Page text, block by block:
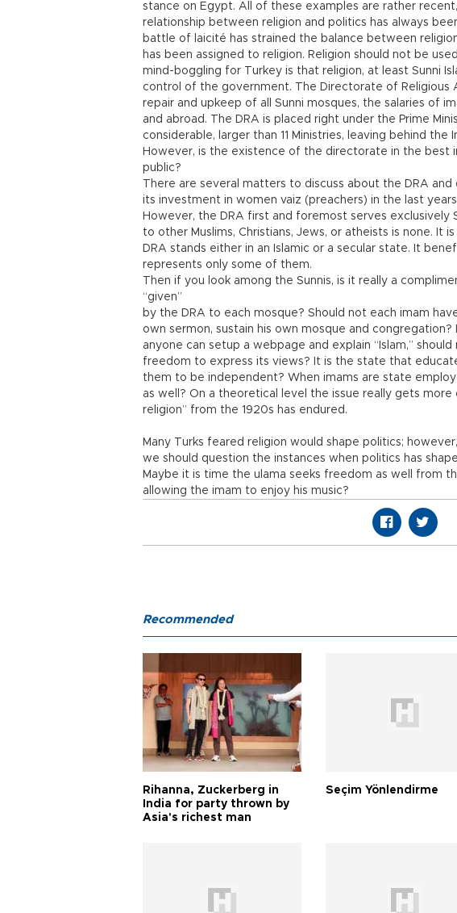
stance on Egypt. All of these examples are rather
relationship between religion and politics has always
battle of laicité has strained the balance between
has been assigned to religion. Religion should not be
mind-boggling for Turkey is that religion, at least Sunni
control of the government. The Directorate of Religious
repair and upkeep of all Sunni mosques, the salaries of
and abroad. The DRA is placed right under the Prime
considerable, larger than 11 Ministries, leaving behind the
However, is the existence of the directorate in the best
public?
There are several matters to discuss about the DRA
its investment in women vaiz (preachers) in the last
However, the DRA first and foremost serves exclusively
to other Muslims, Christians, Jews, or atheists is none. It
DRA stands either in an Islamic or a secular state. It
represents only some of them.
Then if you look among the Sunnis, is it really a
“given”
by the DRA to each mosque? Should not each imam
own sermon, sustain his own mosque and
anyone can setup a webpage and explain “Islam,”
freedom to express its views? It is the state that
them to be independent? When imams are state
as well? On a theoretical level the issue really gets
religion” from the 1920s has endured.
Many Turks feared religion would shape politics;
we should question the instances when politics has
Maybe it is time the ulama seeks freedom as well from
allowing the imam to enjoy his music?
Recommended
Rihanna, Zuckerberg in
India for party thrown by
Asia's richest man
Seçim Yönlendirme